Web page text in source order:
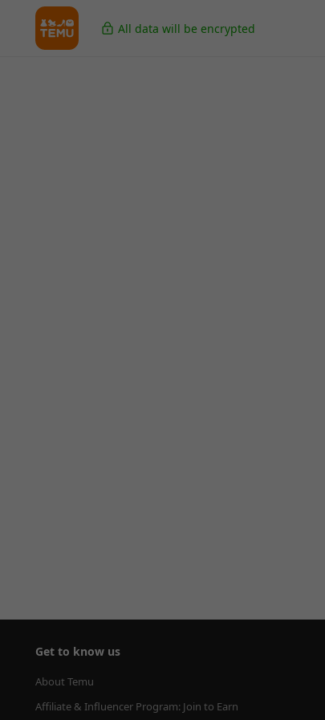
All data will be encrypted
Get to know us
About Temu
Affiliate & Influencer Program: Join to Earn